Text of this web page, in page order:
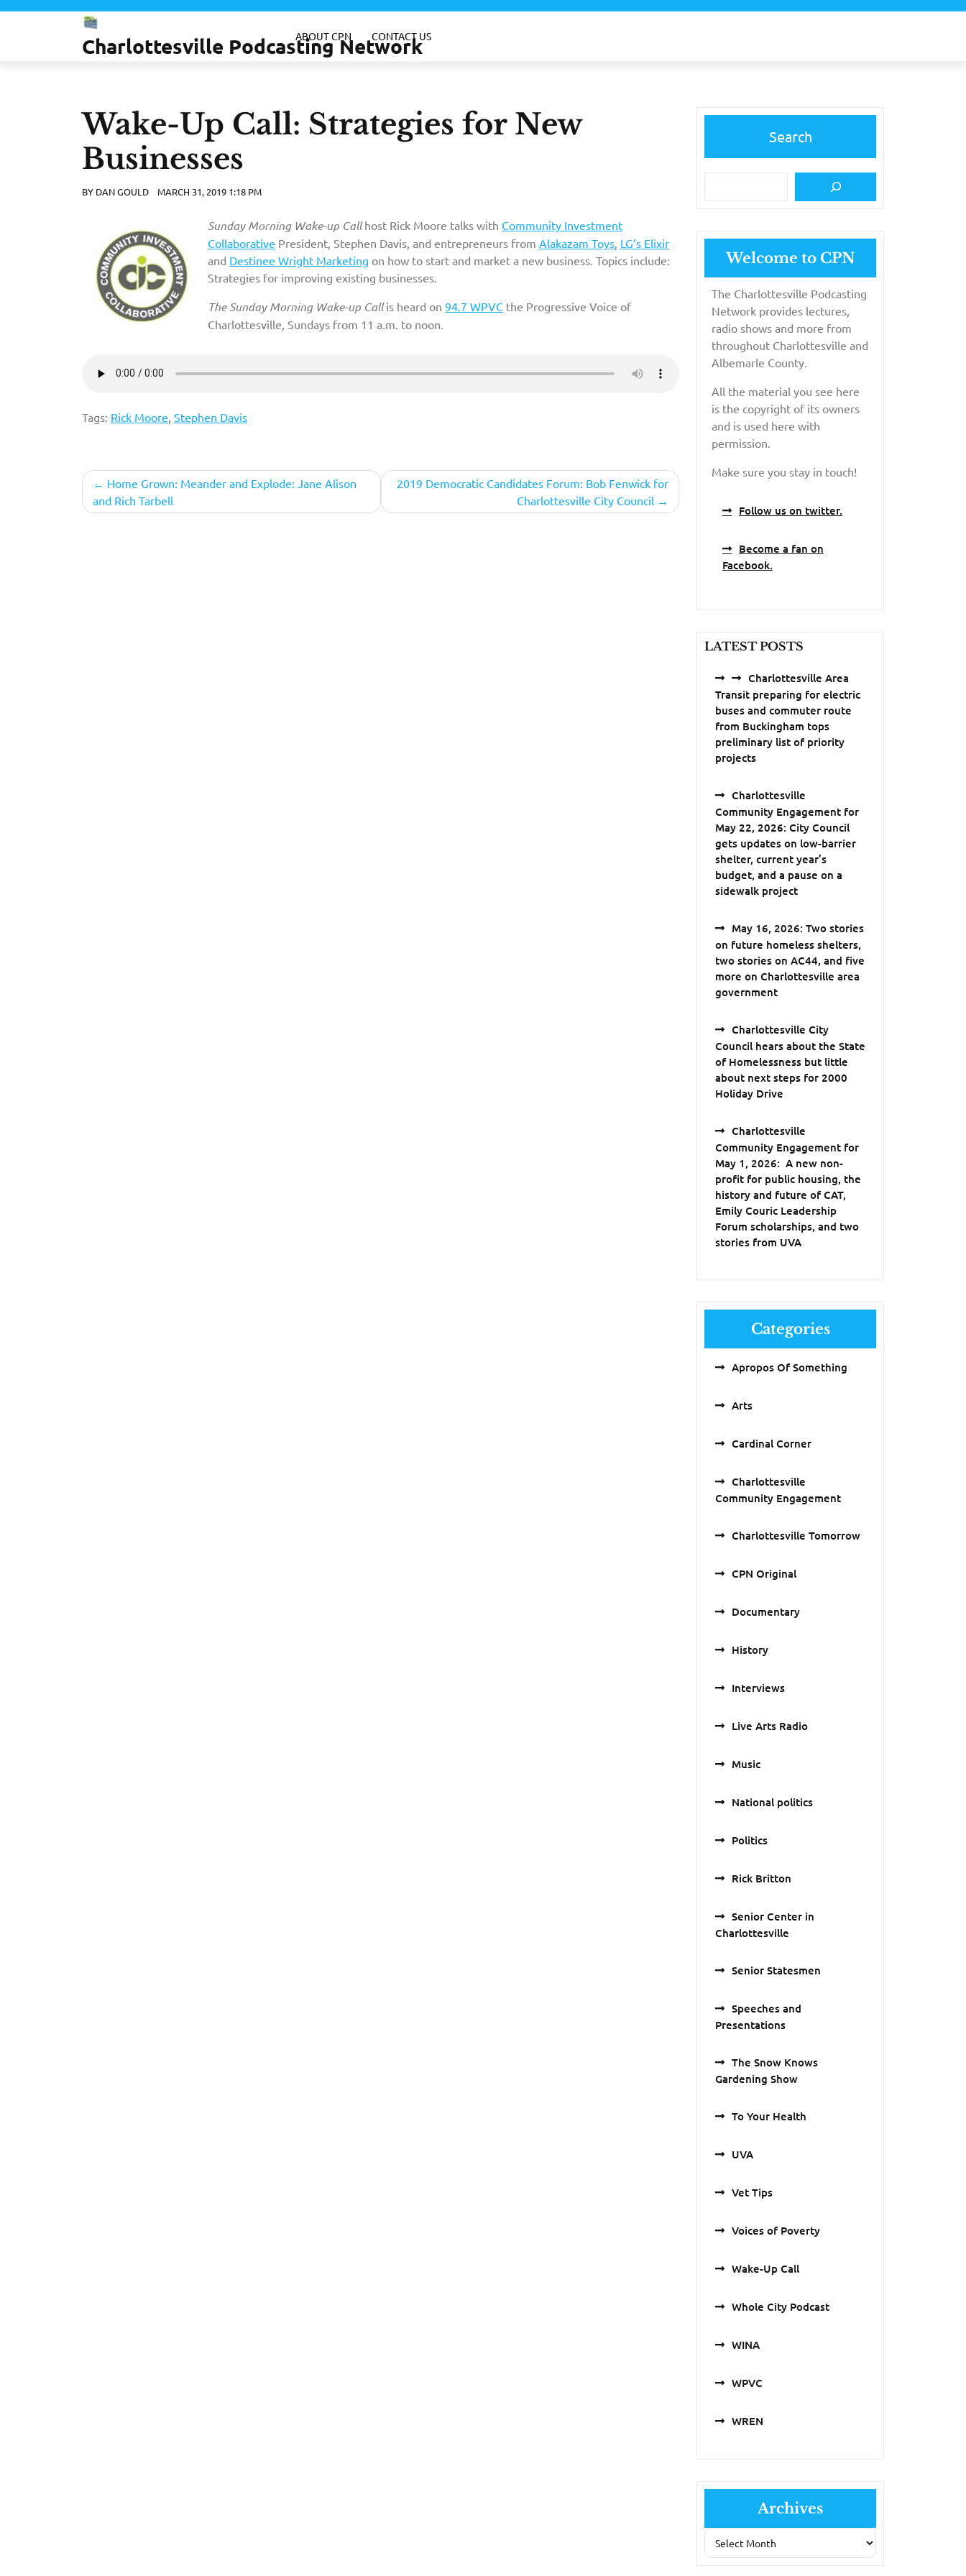
Skip
Charlottesville Podcasting Network
ABOUT CPN CONTACT US
Wake-Up Call: Strategies for New
Businesses
BY DAN GOULD MARCH 31, 2019 1:18 PM
Sunday Morning Wake-up Callhost Rick Moore talks with Community Investment
Collaborative President, Stephen Davis, and entrepreneurs from Alakazam Toys LG’s Elixir
and Destinee Wright Marketing on how to start and market a new business. Topics include:
Strategies for improving existing businesses.
The Sunday Morning Wake-up Callis heard on 94.7 WPVC the Progressive Voice of
Charlottesville, Sundays from 11 a.m. to noon.
Tags: Rick Moore Stephen Davis
Post
navigation
Home Grown: Meander and Explode: Jane Alison
and Rich Tarbell
2019 Democratic Candidates Forum: Bob Fenwick for
Charlottesville City Council
Search
Welcome to CPN
The Charlottesville Podcasting
Network provides lectures,
radio shows and more from
throughout Charlottesville and
Albemarle County.
All the material you see here
is the copyright of its owners
and is used here with
permission.
Make sure you stay in touch!
Follow us on twitter.
Become a fan on
Facebook.
LATEST POSTS
Charlottesville Area
Transit preparing for electric
buses and commuter route
from Buckingham tops
preliminary list of priority
projects
Charlottesville
Community Engagement for
May 22, 2026: City Council
gets updates on low-barrier
shelter, current year’s
budget, and a pause on a
sidewalk project
May 16, 2026: Two stories
on future homeless shelters,
two stories on AC44, and five
more on Charlottesville area
government
Charlottesville City
Council hears about the State
of Homelessness but little
about next steps for 2000
Holiday Drive
Charlottesville
Community Engagement for
May 1, 2026: A new non-
profit for public housing, the
history and future of CAT,
Emily Couric Leadership
Forum scholarships, and two
stories from UVA
Categories
Apropos Of Something
Arts
Cardinal Corner
Charlottesville
Community Engagement
Charlottesville Tomorrow
CPN Original
Documentary
History
Interviews
Live Arts Radio
Music
National politics
Politics
Rick Britton
Senior Center in
Charlottesville
Senior Statesmen
Speeches and
Presentations
The Snow Knows
Gardening Show
To Your Health
UVA
Vet Tips
Voices of Poverty
Wake-Up Call
Whole City Podcast
WINA
WPVC
WREN
Archives
Archives